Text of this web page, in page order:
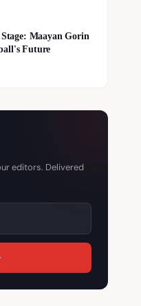
Maayan Gorin
Future
editors. Delivered